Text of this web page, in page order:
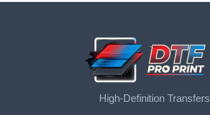
High-Definition Transfers